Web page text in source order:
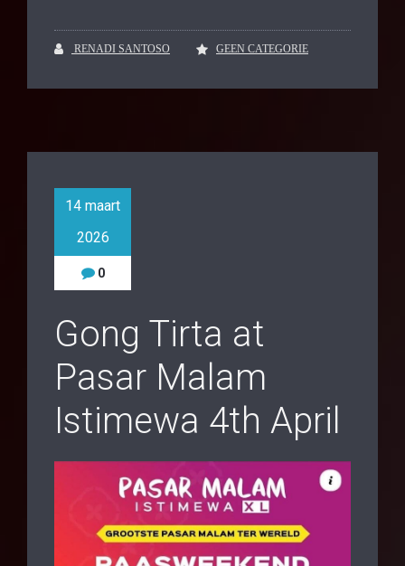
RENADI SANTOSO GEEN CATEGORIE
14 maart
2026
0
Gong Tirta at
Pasar Malam
Istimewa 4th April